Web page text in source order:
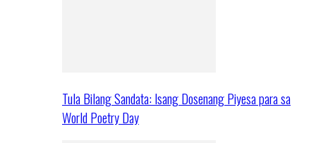
Tula Bilang Sandata: Isang Dosenang Piyesa para sa
World Poetry Day